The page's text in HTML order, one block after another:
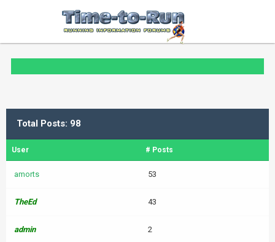
Total Posts: 98
User # Posts
amorts 53
TheEd 43
admin 2